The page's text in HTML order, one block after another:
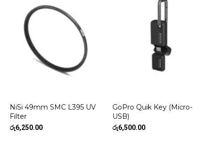
NiSi 49mm SMC L395 UV
Filter
රු6,250.00
GoPro Quik Key (Micro-
USB)
රු6,500.00